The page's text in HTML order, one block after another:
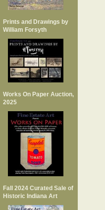
Prints and Drawings by
William Forsyth
Works On Paper Auction,
2025
Fall 2024 Curated Sale of
Historic Indiana Art